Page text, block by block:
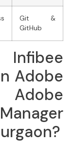
Git &
GitHub
Adobe